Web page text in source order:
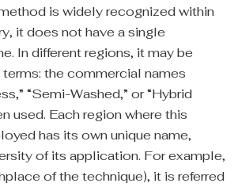
is widely recognized within
it does not have a single
In different regions, it may be
terms: the commercial names
“Semi-Washed,” or “Hybrid
used. Each region where this
has its own unique name,
of its application. For example,
of the technique), it is referred